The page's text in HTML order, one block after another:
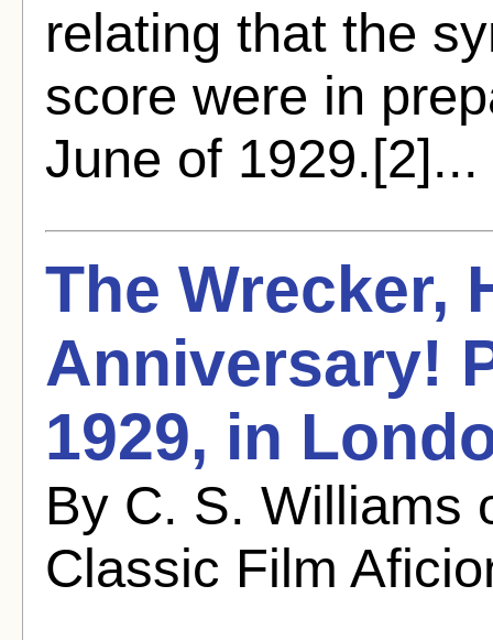
relating that the
score were in
June of 1929.[2]...
The Wrecker,
Anniversary!
1929, in
By C. S. Williams
Classic Film